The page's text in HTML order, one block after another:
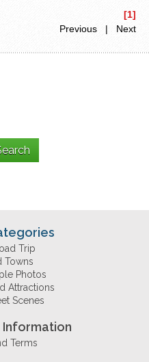
[1]
Previous | Next
Trip
Towns
Photos
Attractions
Scenes
Information
Terms